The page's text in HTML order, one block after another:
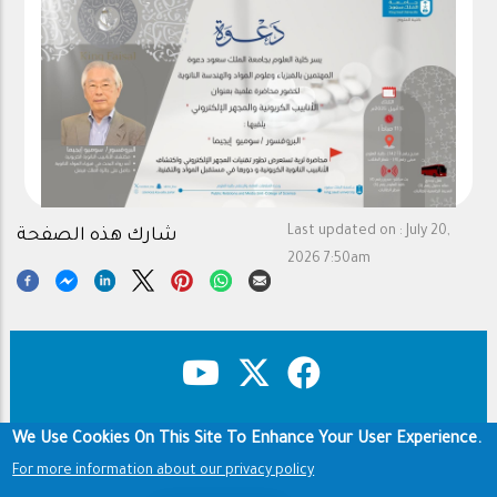
Last updated on : July 20,
2026 7:50am
شارك هذه الصفحة
Footer Copyright & Disclaimer
Privacy Policy
Terms of use
We Use Cookies On This Site To Enhance Your User Experience.
For more information about our privacy policy